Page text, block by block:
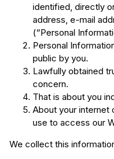
identified, directly
address, e-mail
(“Personal
Personal
public by you.
Lawfully obtained
concern.
That is about you
About your internet
use to access our
We collect this